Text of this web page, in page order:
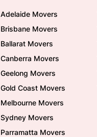
Adelaide Movers
Brisbane Movers
Ballarat Movers
Canberra Movers
Geelong Movers
Gold Coast Movers
Melbourne Movers
Sydney Movers
Parramatta Movers